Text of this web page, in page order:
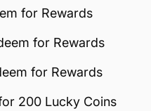
for Rewards
for Rewards
for Rewards
200 Lucky Coins